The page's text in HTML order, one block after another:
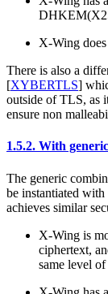
X-Wing
There is also a
[XYBERTLS]
outside of TLS, as
ensure non
1.5.2. With
The generic
be instantiated
achieves similar
X-Wing is
ciphertext,
same level of